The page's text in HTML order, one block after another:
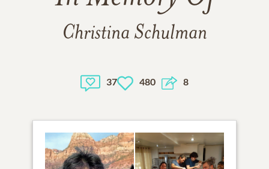
Christina Schulman
37 480 8